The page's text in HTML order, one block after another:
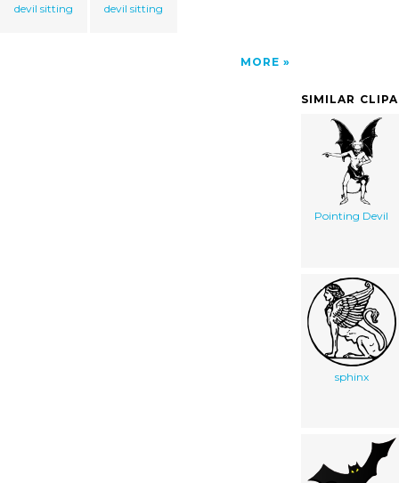
devil sitting devil sitting
MORE
SIMILAR
Pointing Devil
sphinx